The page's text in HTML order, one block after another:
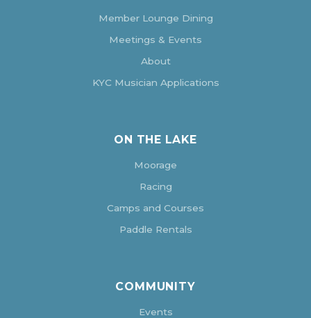
Member Lounge Dining
Meetings & Events
About
KYC Musician Applications
ON THE LAKE
Moorage
Racing
Camps and Courses
Paddle Rentals
COMMUNITY
Events